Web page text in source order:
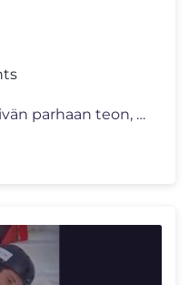
Tämä jääkiekkoilija teki päivän parhaan teon, kun isä yritti va